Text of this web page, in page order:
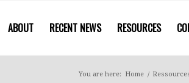
ABOUT RECENT NEWS RESOURCES
You are here: Home /